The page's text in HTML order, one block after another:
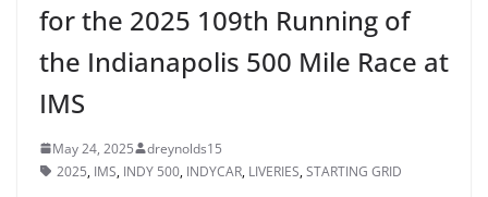
for the 2025 109th Running of
the Indianapolis 500 Mile Race at
IMS
May 24, 2025
dreynolds15
2025, IMS, INDY 500, INDYCAR, LIVERIES,STARTING GRID